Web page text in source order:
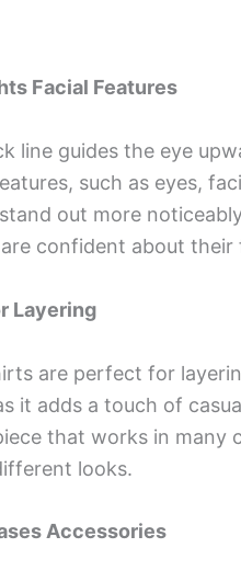
Facial Features
line guides the eye
such as eyes,
out more
confident about their
Layering
are perfect for
it adds a touch of
that works in many
looks.
Accessories